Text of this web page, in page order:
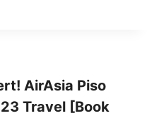
AirAsia Piso
Travel [Book